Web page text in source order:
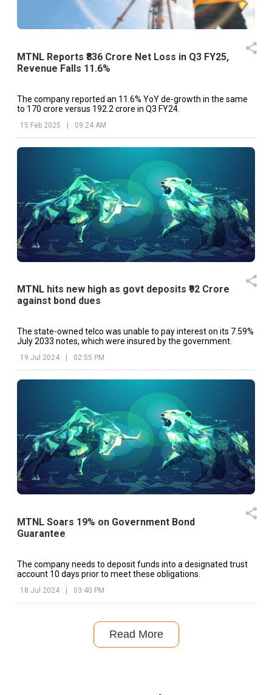
MTNL Reports ₹836 Crore Net Loss in Q3 FY25,
Revenue Falls 11.6%
The company reported an 11.6% YoY de-growth in the same
to ₹170 crore versus ₹192.2 crore in Q3 FY24.
15 Feb 2025 | 09:24 AM
MTNL hits new high as govt deposits ₹92 Crore
against bond dues
The state-owned telco was unable to pay interest on its 7.59%
July 2033 notes, which were insured by the government.
19 Jul 2024 02:55 PM
MTNL Soars 19% on Government Bond
Guarantee
The company needs to deposit funds into a designated trust
account 10 days prior to meet these obligations.
18 Jul 2024 | 03:40 PM
Read More